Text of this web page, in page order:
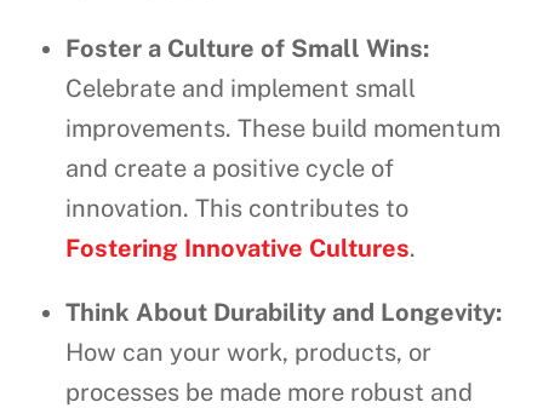
Foster a Culture of Small Wins:
Celebrate and implement small
improvements. These build momentum
and create a positive cycle of
innovation. This contributes to
Fostering Innovative Cultures.
Think About Durability and Longevity:
How can your work, products, or
processes be made more robust and